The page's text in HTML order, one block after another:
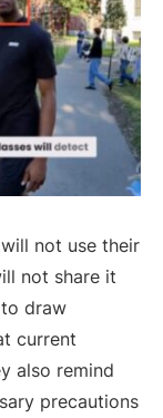
not use their
not share it
draw
current
also remind
precautions